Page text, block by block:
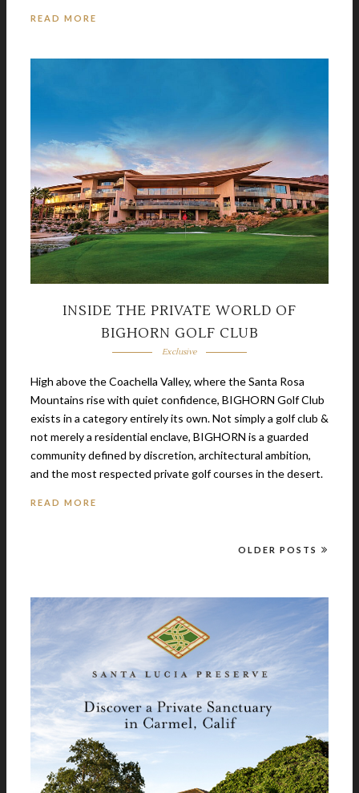
READ MORE
INSIDE THE PRIVATE WORLD OF
BIGHORN GOLF CLUB
Exclusive
High above the Coachella Valley, where the Santa Rosa
Mountains rise with quiet confidence, BIGHORN Golf Club
exists in a category entirely its own. Not simply a golf club &
not merely a residential enclave, BIGHORN is a guarded
community defined by discretion, architectural ambition,
and the most respected private golf courses in the desert.
READ MORE
OLDER POSTS